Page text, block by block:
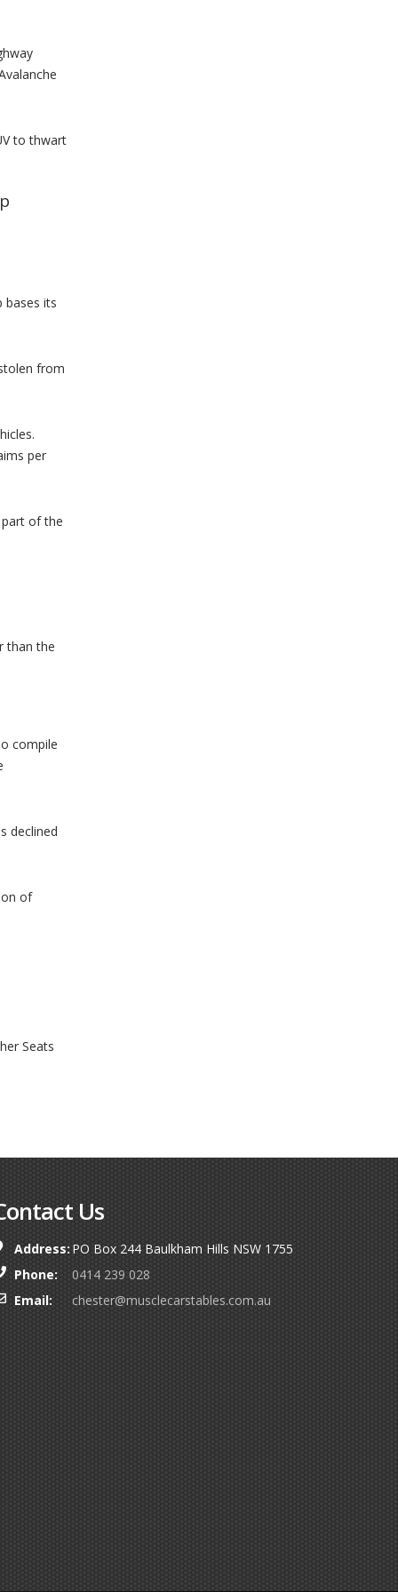
to thwart
bases its
from
per
of the
than the
compile
declined
of
Seats
Us
Address:PO Box 244 Baulkham Hills NSW 1755
Phone:
0414 239 028
Email:
chester@musclecarstables.com.au